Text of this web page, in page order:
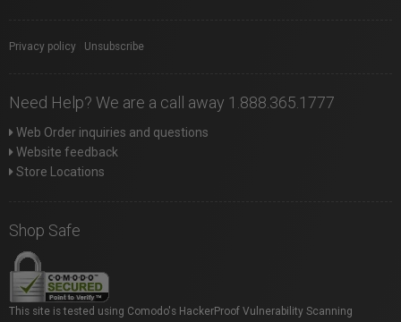
Privacy policy Unsubscribe
Need Help? We are a call away 1.888.365.1777
Web Order inquiries and questions
Website feedback
Store Locations
Shop Safe
This site is tested using Comodo's HackerProof Vulnerability Scanning